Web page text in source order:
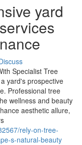
yard
Specialist Tree
yard's prospective
Professional tree
wellness and beauty
aesthetic allure,
rely-on-tree-
s-natural-beauty